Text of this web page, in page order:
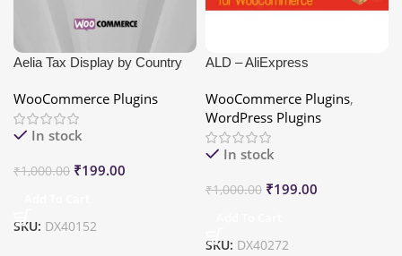
Aelia Tax Display by Country
WooCommerce Plugins
In stock
₹1,000.00 ₹199.00
SKU: DX40152
ALD – AliExpress
for WooCommerce
WooCommerce Plugins,
WordPress Plugins
In stock
₹1,000.00 ₹199.00
SKU: DX40272